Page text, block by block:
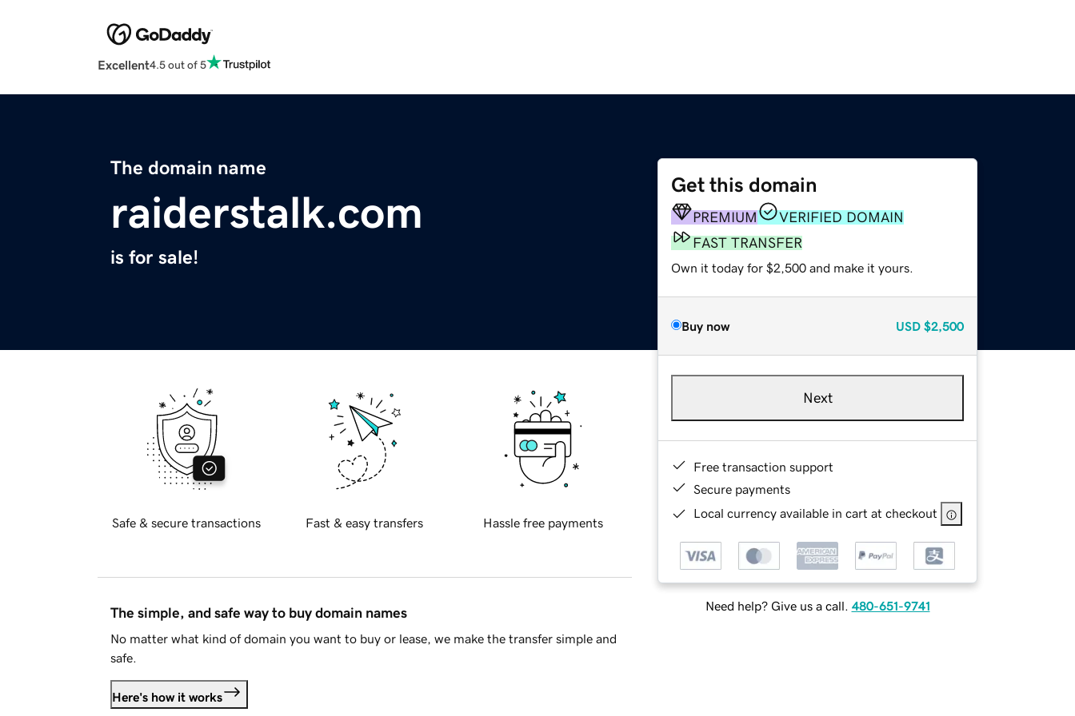
Excellent4.5 out of 5
The domain name
raiderstalk.com
is for sale!
Get this domain
PREMIUM
VERIFIED DOMAIN
FAST TRANSFER
Own it today for $2,500 and make it yours.
Buy now USD $2,500
Next
Free transaction support
Secure payments
Local currency available in cart at checkout
Need help? Give us a call. 480-651-9741
Safe & secure transactions Fast & easy transfers Hassle free payments
The simple, and safe way to buy domain names
No matter what kind of domain you want to buy or lease, we make the transfer simple and
safe.
Here's how it works